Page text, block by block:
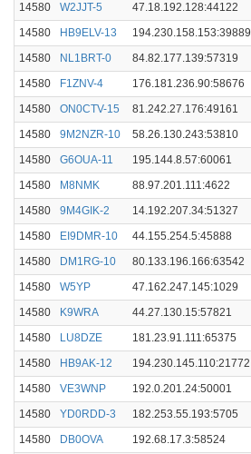
14580
W2JJT-5 47.18.192.128:44122
14580
HB9ELV-13 194.230.158.153:39889
14580
NL1BRT-0 84.82.177.139:57319
14580
F1ZNV-4 176.181.236.90:58676
14580
ON0CTV-15 81.242.27.176:49161
14580
9M2NZR-10 58.26.130.243:53810
14580
G6OUA-11 195.144.8.57:60061
14580
M8NMK 88.97.201.111:4622
14580
9M4GIK-2 14.192.207.34:51327
14580
EI9DMR-10 44.155.254.5:45888
14580
DM1RG-10 80.133.196.166:63542
14580
W5YP 47.162.247.145:1029
14580
K9WRA 44.27.130.15:57821
14580
LU8DZE 181.23.91.111:65375
14580
HB9AK-12 194.230.145.110:21772
14580
VE3WNP 192.0.201.24:50001
14580
YD0RDD-3 182.253.55.193:5705
14580
DB0OVA 192.68.17.3:58524